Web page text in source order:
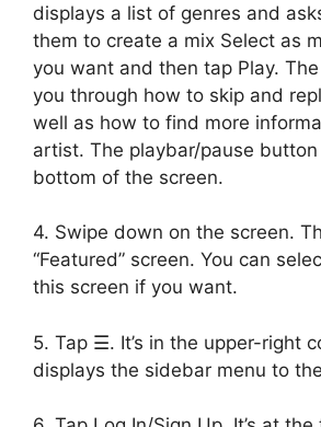
displays a list of genres and
them to create a mix Select as
you want and then tap Play.
you through how to skip and
well as how to find more
artist. The playbar/pause
bottom of the screen.
4. Swipe down on the screen.
“Featured” screen. You can
this screen if you want.
5. Tap ☰. It’s in the upper-right
displays the sidebar menu to